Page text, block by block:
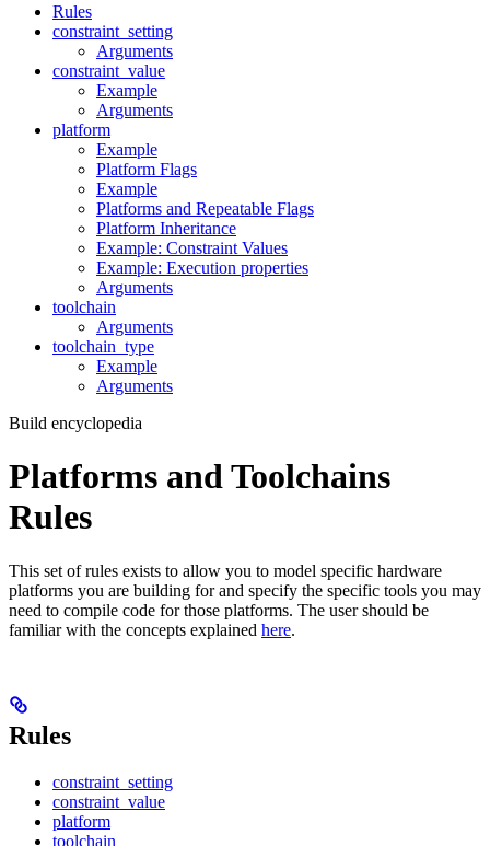
Rules
constraint_setting
Arguments
constraint_value
Example
Arguments
platform
Example
Platform Flags
Example
Platforms and Repeatable Flags
Platform Inheritance
Example: Constraint Values
Example: Execution properties
Arguments
toolchain
Arguments
toolchain_type
Example
Arguments
Build encyclopedia
Platforms and Toolchains
Rules
This set of rules exists to allow you to model specific hardware
platforms you are building for and specify the specific tools you may
need to compile code for those platforms. The user should be
familiar with the concepts explained here.
Rules
constraint_setting
constraint_value
platform
toolchain